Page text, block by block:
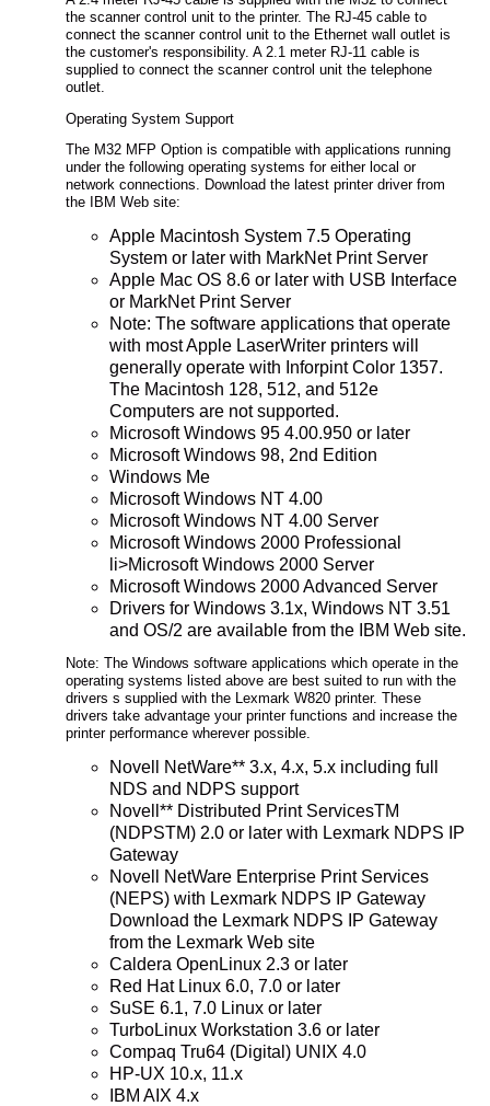
the scanner control unit to the printer. The RJ-45 cable to
connect the scanner control unit to the Ethernet wall outlet is
the customer's responsibility. A 2.1 meter RJ-11 cable is
supplied to connect the scanner control unit the telephone
outlet.
Operating System Support
The M32 MFP Option is compatible with applications running
under the following operating systems for either local or
network connections. Download the latest printer driver from
the IBM Web site:
Apple Macintosh System 7.5 Operating
System or later with MarkNet Print Server
Apple Mac OS 8.6 or later with USB Interface
or MarkNet Print Server
Note: The software applications that operate
with most Apple LaserWriter printers will
generally operate with Inforpint Color 1357.
The Macintosh 128, 512, and 512e
Computers are not supported.
Microsoft Windows 95 4.00.950 or later
Microsoft Windows 98, 2nd Edition
Windows Me
Microsoft Windows NT 4.00
Microsoft Windows NT 4.00 Server
Microsoft Windows 2000 Professional
li>Microsoft Windows 2000 Server
Microsoft Windows 2000 Advanced Server
Drivers for Windows 3.1x, Windows NT 3.51
and OS/2 are available from the IBM Web site.
Note: The Windows software applications which operate in the
operating systems listed above are best suited to run with the
drivers s supplied with the Lexmark W820 printer. These
drivers take advantage your printer functions and increase the
printer performance wherever possible.
Novell NetWare** 3.x, 4.x, 5.x including full
NDS and NDPS support
Novell** Distributed Print ServicesTM
(NDPSTM) 2.0 or later with Lexmark NDPS IP
Gateway
Novell NetWare Enterprise Print Services
(NEPS) with Lexmark NDPS IP Gateway
Download the Lexmark NDPS IP Gateway
from the Lexmark Web site
Caldera OpenLinux 2.3 or later
Red Hat Linux 6.0, 7.0 or later
SuSE 6.1, 7.0 Linux or later
TurboLinux Workstation 3.6 or later
Compaq Tru64 (Digital) UNIX 4.0
HP-UX 10.x, 11.x
IBM AIX 4.x